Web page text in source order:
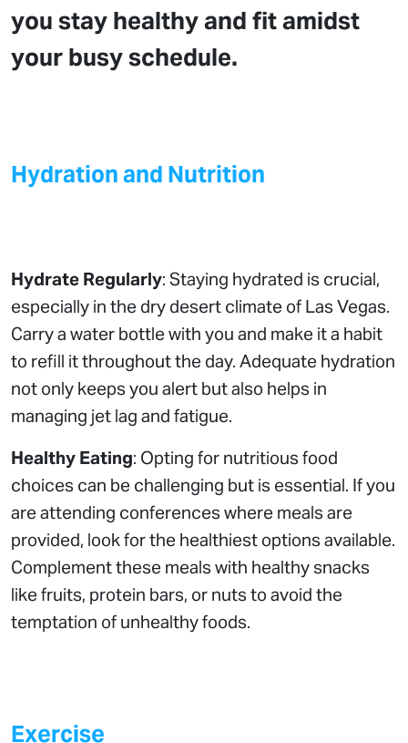
you stay healthy and fit amidst
your busy schedule.
Hydration and Nutrition
Hydrate Regularly: Staying hydrated is crucial,
especially in the dry desert climate of Las Vegas.
Carry a water bottle with you and make it a habit
to refill it throughout the day. Adequate hydration
not only keeps you alert but also helps in
managing jet lag and fatigue.
Healthy Eating: Opting for nutritious food
choices can be challenging but is essential. If you
are attending conferences where meals are
provided, look for the healthiest options available.
Complement these meals with healthy snacks
like fruits, protein bars, or nuts to avoid the
temptation of unhealthy foods.
Exercise